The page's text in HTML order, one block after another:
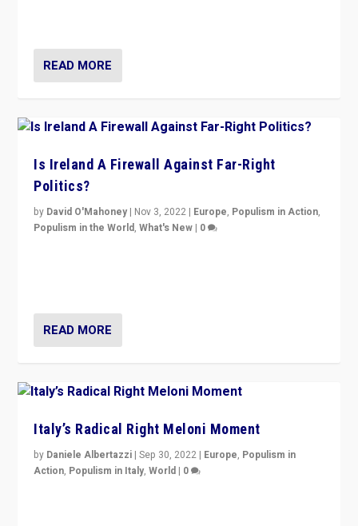
READ MORE
Is Ireland A Firewall Against Far-Right
Politics?
by David O'Mahoney | Nov 3, 2022 | Europe, Populism in Action,
Populism in the World,What's New | 0
READ MORE
Italy’s Radical Right Meloni Moment
by Daniele Albertazzi |Sep 30, 2022 | Europe, Populism in
Action, Populism in Italy,World | 0